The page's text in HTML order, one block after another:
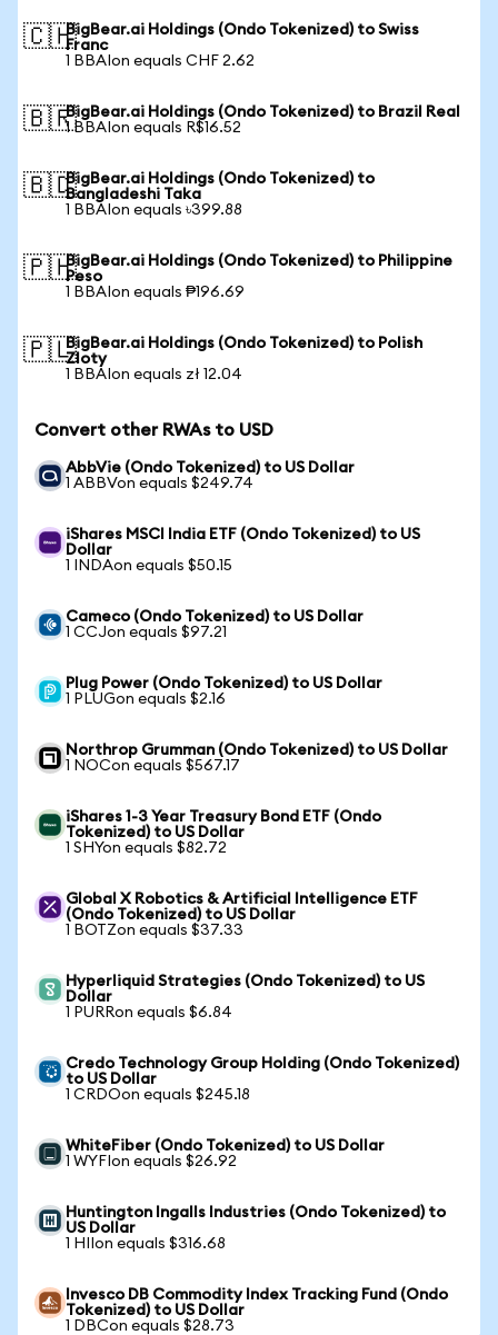
🇨🇭BigBear.ai Holdings (Ondo Tokenized) to Swiss
Franc
1 BBAIon equals CHF 2.62
🇧🇷BigBear.ai Holdings (Ondo Tokenized) to Brazil Real
1 BBAIon equals R$16.52
🇧🇩BigBear.ai Holdings (Ondo Tokenized) to
Bangladeshi Taka
1 BBAIon equals ৳399.88
🇵🇭BigBear.ai Holdings (Ondo Tokenized) to Philippine
Peso
1 BBAIon equals ₱196.69
🇵🇱BigBear.ai Holdings (Ondo Tokenized) to Polish
Zloty
1 BBAIon equals zł 12.04
Convert other RWAs to USD
AbbVie (Ondo Tokenized) to US Dollar
1 ABBVon equals $249.74
iShares MSCI India ETF (Ondo Tokenized) to US
Dollar
1 INDAon equals $50.15
Cameco (Ondo Tokenized) to US Dollar
1 CCJon equals $97.21
Plug Power (Ondo Tokenized) to US Dollar
1 PLUGon equals $2.16
Northrop Grumman (Ondo Tokenized) to US Dollar
1 NOCon equals $567.17
iShares 1-3 Year Treasury Bond ETF (Ondo
Tokenized) to US Dollar
1 SHYon equals $82.72
Global X Robotics & Artificial Intelligence ETF
(Ondo Tokenized) to US Dollar
1 BOTZon equals $37.33
Hyperliquid Strategies (Ondo Tokenized) to US
Dollar
1 PURRon equals $6.84
Credo Technology Group Holding (Ondo Tokenized)
to US Dollar
1 CRDOon equals $245.18
WhiteFiber (Ondo Tokenized) to US Dollar
1 WYFIon equals $26.92
Huntington Ingalls Industries (Ondo Tokenized) to
US Dollar
1 HIIon equals $316.68
Invesco DB Commodity Index Tracking Fund (Ondo
Tokenized) to US Dollar
1 DBCon equals $28.73